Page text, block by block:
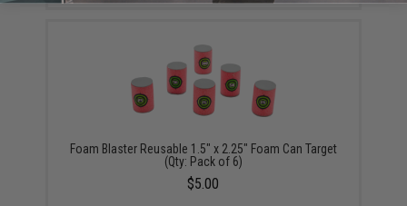
Foam Blaster Reusable 1.5" x 2.25" Foam Can Target
(Qty: Pack of 6)
$5.00